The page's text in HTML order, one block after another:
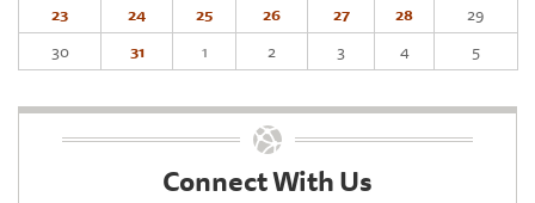
23
24 25 26 27 28
29
30
31 1 2 3 4 5
Connect With Us